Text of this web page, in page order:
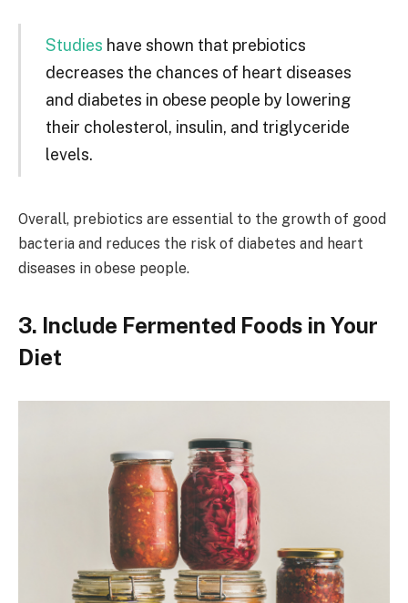
Studies have shown that prebiotics
decreases the chances of heart diseases
and diabetes in obese people by lowering
their cholesterol, insulin, and triglyceride
levels.
Overall, prebiotics are essential to the growth of good
bacteria and reduces the risk of diabetes and heart
diseases in obese people.
3. Include Fermented Foods in Your
Diet